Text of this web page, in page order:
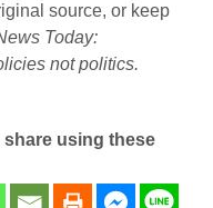
source, or keep
Today:
not politics.
share using these